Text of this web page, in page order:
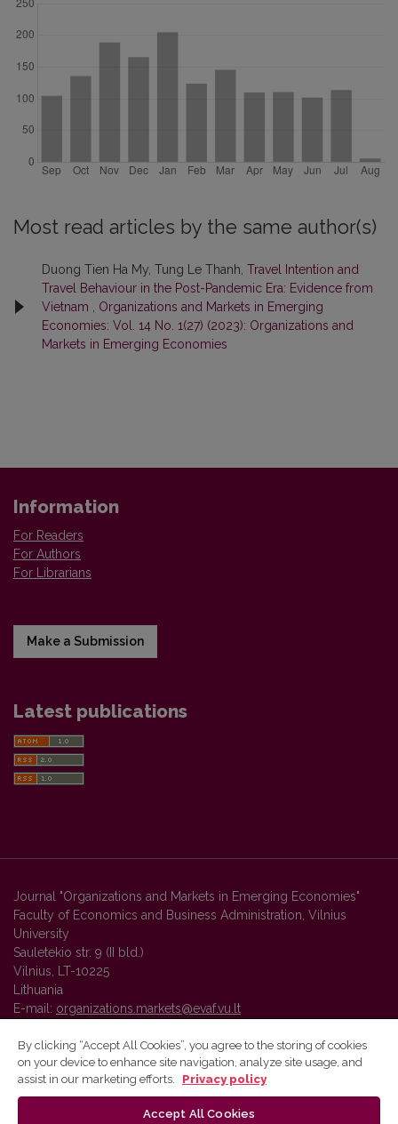
Most read articles by the same author(s)
Duong Tien Ha My, Tung Le Thanh, Travel Intention and
Travel Behaviour in the Post-Pandemic Era: Evidence from
Vietnam
Organizations and Markets in Emerging
Economies: Vol. 14 No. 1(27) (2023): Organizations and
Markets in Emerging Economies
Information
For Readers
For Authors
For Librarians
Make a Submission
Latest publications
Journal "Organizations and Markets in Emerging Economies"
Faculty of Economics and Business Administration, Vilnius
University
Sauletekio str. 9 (II bld.)
Vilnius, LT-10225
Lithuania
E-mail: organizations.markets@evaf.vu.lt
Vilnius University Press platform and metadata are distributed by
By clicking “Accept All Cookies”, you agree to the storing of cookies
on your device to enhance site navigation, analyze site usage, and
assist in our marketing efforts.
Privacy policy
Accept All Cookies